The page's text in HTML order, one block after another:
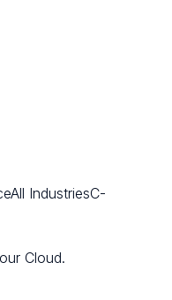
All IndustriesC-
Cloud.